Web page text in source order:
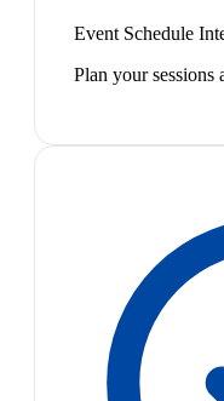
Event Schedule
Plan your sessions